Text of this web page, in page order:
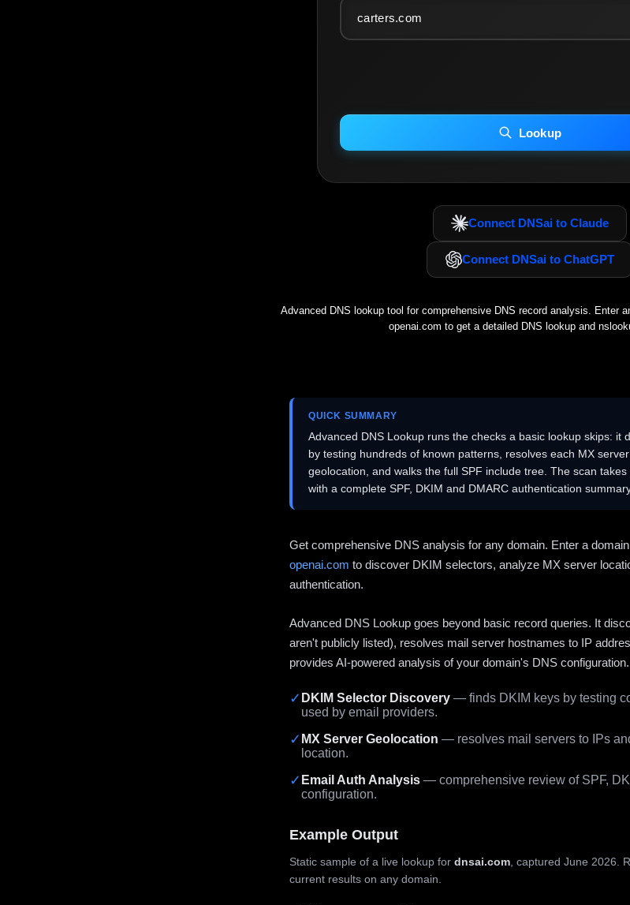
INCLUDE IP HOST LOCATION INFO
Including advanced options may increase scan time 30–60s.
Lookup
Connect DNSai to Claude
Connect DNSai to ChatGPT
Advanced DNS lookup tool for comprehensive DNS record analysis. Enter
openai.com to get a detailed DNS lookup and
QUICK SUMMARY
Advanced DNS Lookup runs the checks a basic lookup skips: it
by testing hundreds of known patterns, resolves each MX
geolocation, and walks the full SPF include tree. The scan
with a complete SPF, DKIM and DMARC authentication
Get comprehensive DNS analysis for any domain. Enter a
openai.com to discover DKIM selectors, analyze MX server
authentication.
Advanced DNS Lookup goes beyond basic record queries. It
aren't publicly listed), resolves mail server hostnames to IP
provides AI-powered analysis of your domain's DNS configuration.
✓ DKIM Selector Discovery — finds DKIM keys by testing
used by email providers.
✓ MX Server Geolocation — resolves mail servers to IPs
location.
✓ Email Auth Analysis — comprehensive review of SPF,
configuration.
Example Output
Static sample of a live lookup for dnsai.com , captured June 2026.
current results on any domain.